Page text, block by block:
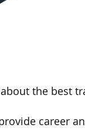
the best
career